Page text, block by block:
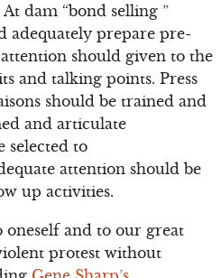
dam “bond selling ”
adequately prepare pre-
should given to the
and talking points. Press
should be trained and
and articulate
selected to
attention should be
up activities.
oneself and to our great
protest without